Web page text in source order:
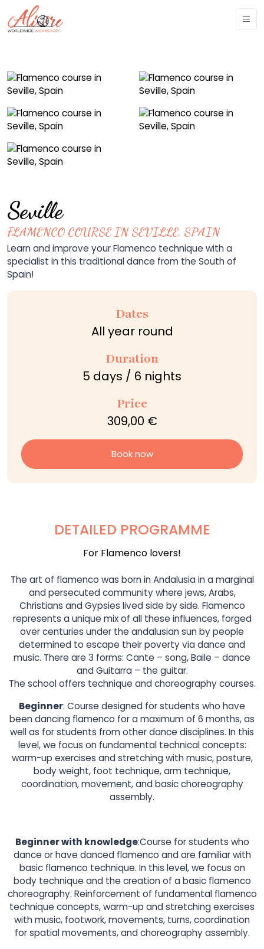
Seville
FLAMENCO COURSE IN SEVILLE, SPAIN
Learn and improve your Flamenco technique with a
specialist in this traditional dance from the South of
Spain!
Dates
All year round
Duration
5 days / 6 nights
Price
309,00 €
Book now
DETAILED PROGRAMME
For Flamenco lovers!
The art of flamenco was born in Andalusia in a marginal
and persecuted community where jews, Arabs,
Christians and Gypsies lived side by side. Flamenco
represents a unique mix of all these influences, forged
over centuries under the andalusian sun by people
determined to escape their poverty via dance and
music. There are 3 forms: Cante – song, Baile – dance
and Guitarra – the guitar.
The school offers technique and choreography courses.
Beginner: Course designed for students who have
been dancing flamenco for a maximum of 6 months, as
well as for students from other dance disciplines. In this
level, we focus on fundamental technical concepts:
warm-up exercises and stretching with music, posture,
body weight, foot technique, arm technique,
coordination, movement, and basic choreography
assembly.
Beginner with knowledge:Course for students who
dance or have danced flamenco and are familiar with
basic flamenco technique. In this level, we focus on
body technique and the creation of a basic flamenco
choreography. Reinforcement of fundamental flamenco
technique concepts, warm-up and stretching exercises
with music, footwork, movements, turns, coordination
for spatial movements, and choreography assembly.